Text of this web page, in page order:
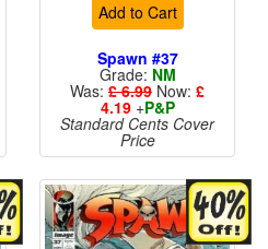
Add to Cart
Spawn #37
Grade: NM
Was: £ 6.99 Now: £
4.19+P&P
Standard Cents Cover
Price